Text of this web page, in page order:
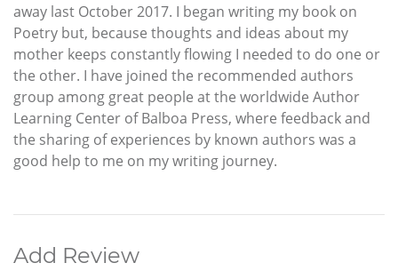
away last October 2017. I began writing my book on
Poetry but, because thoughts and ideas about my
mother keeps constantly flowing I needed to do one or
the other. I have joined the recommended authors
group among great people at the worldwide Author
Learning Center of Balboa Press, where feedback and
the sharing of experiences by known authors was a
good help to me on my writing journey.
Add Review